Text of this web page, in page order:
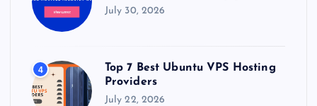
July 30, 2026
4
Top 7 Best Ubuntu VPS Hosting
Providers
July 22, 2026